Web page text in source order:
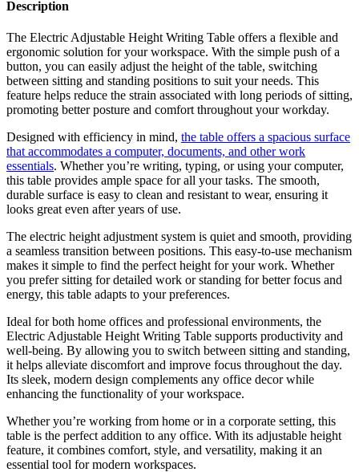
Description
The Electric Adjustable Height Writing Table offers a flexible and
ergonomic solution for your workspace. With the simple push of a
button, you can easily adjust the height of the table, switching
between sitting and standing positions to suit your needs. This
feature helps reduce the strain associated with long periods of sitting,
promoting better posture and comfort throughout your workday.
Designed with efficiency in mind, the table offers a spacious surface
that accommodates a computer, documents, and other work
essentials. Whether you’re writing, typing, or using your computer,
this table provides ample space for all your tasks. The smooth,
durable surface is easy to clean and resistant to wear, ensuring it
looks great even after years of use.
The electric height adjustment system is quiet and smooth, providing
a seamless transition between positions. This easy-to-use mechanism
makes it simple to find the perfect height for your work. Whether
you prefer sitting for detailed work or standing for better focus and
energy, this table adapts to your preferences.
Ideal for both home offices and professional environments, the
Electric Adjustable Height Writing Table supports productivity and
well-being. By allowing you to switch between sitting and standing,
it helps alleviate discomfort and improve focus throughout the day.
Its sleek, modern design complements any office decor while
enhancing the functionality of your workspace.
Whether you’re working from home or in a corporate setting, this
table is the perfect addition to any office. With its adjustable height
feature, it combines comfort, style, and versatility, making it an
essential tool for modern workspaces.